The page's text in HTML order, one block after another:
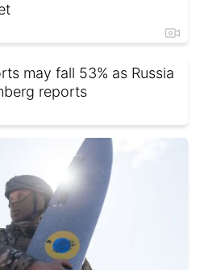
may fall 53% as Russia
reports